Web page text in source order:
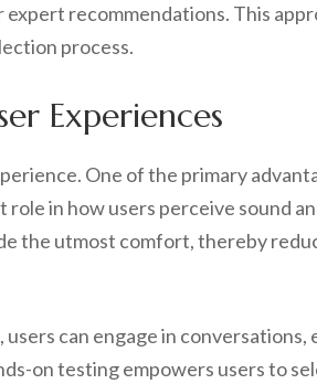
recommendations. This
process.
Experiences
One of the primary
in how users perceive sound
the utmost comfort, thereby
can engage in conversations,
on testing empowers users to